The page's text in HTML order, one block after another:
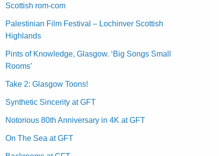
Scottish rom-com
Palestinian Film Festival – Lochinver Scottish
Highlands
Pints of Knowledge, Glasgow. ‘Big Songs Small
Rooms’
Take 2: Glasgow Toons!
Synthetic Sincerity at GFT
Notorious 80th Anniversary in 4K at GFT
On The Sea at GFT